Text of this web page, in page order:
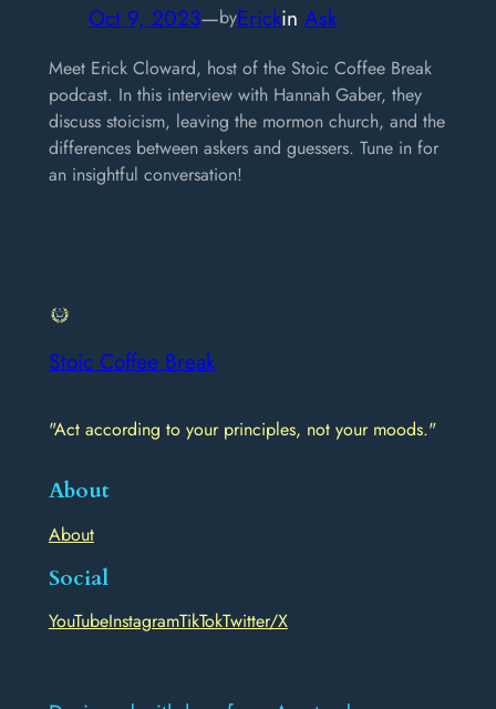
Oct 9, 2023—byErickin Ask
Meet Erick Cloward, host of the Stoic Coffee Break
podcast. In this interview with Hannah Gaber, they
discuss stoicism, leaving the mormon church, and the
differences between askers and guessers. Tune in for
an insightful conversation!
Stoic Coffee Break
"Act according to your principles, not your moods."
About
About
Social
YouTubeInstagramTikTokTwitter/X